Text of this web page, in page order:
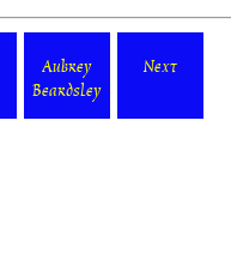
Aubrey
Beardsley
Next